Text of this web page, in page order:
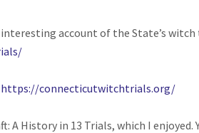
account of the State’s witch
https://connecticutwitchtrials.org/
A History in 13 Trials, which I